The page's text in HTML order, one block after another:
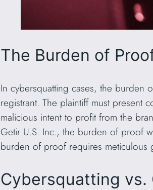
The Burden of
In cybersquatting cases, the burden
registrant. The plaintiff must present
malicious intent to profit from the
Getir U.S. Inc., the burden of proof
burden of proof requires meticulous
Cybersquatting vs.